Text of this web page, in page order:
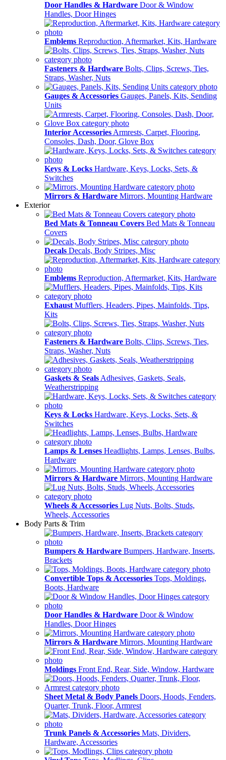
Door Handles & Hardware Door & Window
Handles, Door Hinges
Emblems Reproduction, Aftermarket, Kits, Hardware
Fasteners & Hardware Bolts, Clips, Screws, Ties,
Straps, Washer, Nuts
Gauges & Accessories Gauges, Panels, Kits, Sending
Units
Interior Accessories Armrests, Carpet, Flooring,
Consoles, Dash, Door, Glove Box
Keys & Locks Hardware, Keys, Locks, Sets, &
Switches
Mirrors & Hardware Mirrors, Mounting Hardware
Exterior
Bed Mats & Tonneau Covers Bed Mats & Tonneau
Covers
Decals Decals, Body Stripes, Misc
Emblems Reproduction, Aftermarket, Kits, Hardware
Exhaust Mufflers, Headers, Pipes, Mainfolds, Tips,
Kits
Fasteners & Hardware Bolts, Clips, Screws, Ties,
Straps, Washer, Nuts
Gaskets & Seals Adhesives, Gaskets, Seals,
Weatherstripping
Keys & Locks Hardware, Keys, Locks, Sets, &
Switches
Lamps & Lenses Headlights, Lamps, Lenses, Bulbs,
Hardware
Mirrors & Hardware Mirrors, Mounting Hardware
Wheels & Accessories Lug Nuts, Bolts, Studs,
Wheels, Accessories
Body Parts & Trim
Bumpers & Hardware Bumpers, Hardware, Inserts,
Brackets
Convertible Tops & Accessories Tops, Moldings,
Boots, Hardware
Door Handles & Hardware Door & Window
Handles, Door Hinges
Mirrors & Hardware Mirrors, Mounting Hardware
Moldings Front End, Rear, Side, Window, Hardware
Sheet Metal & Body Panels Doors, Hoods, Fenders,
Quarter, Trunk, Floor, Armrest
Trunk Panels & Accessories Mats, Dividers,
Hardware, Accessories